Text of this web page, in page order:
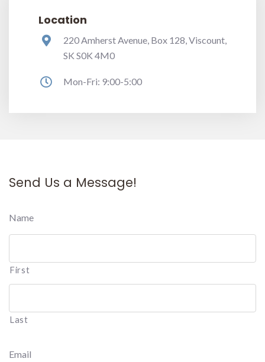
Location
220 Amherst Avenue, Box 128, Viscount,
SK S0K 4M0
Mon-Fri: 9:00-5:00
Send Us a Message!
Name
First
Last
Email